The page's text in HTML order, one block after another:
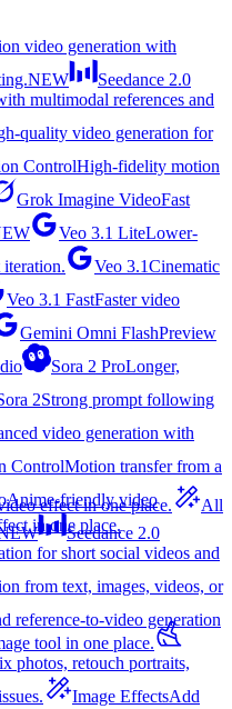
video generation with
NEW
Seedance 2.0
multimodal references and
quality video generation for
ControlHigh-fidelity motion
Grok Imagine VideoFast
Veo 3.1 LiteLower-
Veo 3.1Cinematic
Veo 3.1 FastFaster video
Gemini Omni FlashPreview
Sora 2 ProLonger,
2Strong prompt following
video generation with
ControlMotion transfer from a
Anime-friendly video
Seedance 2.0
for short social videos and
from text, images, videos, or
reference-to-video generation
effect in one place.
All
in one place.
tool in one place.
photos, retouch portraits,
Image EffectsAdd